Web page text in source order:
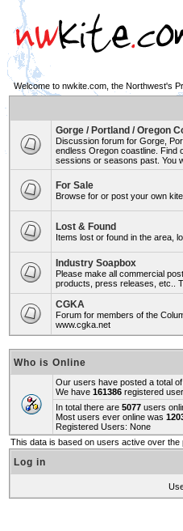
Welcome to nwkite.com, the Northwest's
Gorge / Portland / Oregon
Discussion forum for Gorge,
endless Oregon coastline. Find
sessions or seasons past. You
For Sale
Browse for or post your own
Lost & Found
Items lost or found in the area,
Industry Soapbox
Please make all commercial
products, press releases, etc..
CGKA
Forum for members of the
www.cgka.net
Who is Online
Our users have posted a total of
We have 161386 registered
In total there are 5077 users
Most users ever online was
Registered Users: None
This data is based on users active over the
Log in